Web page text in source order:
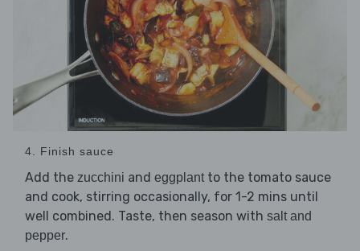
4. Finish sauce
Add the zucchini and eggplant to the tomato sauce
and cook, stirring occasionally, for 1-2 mins until
well combined. Taste, then season with salt and
pepper.